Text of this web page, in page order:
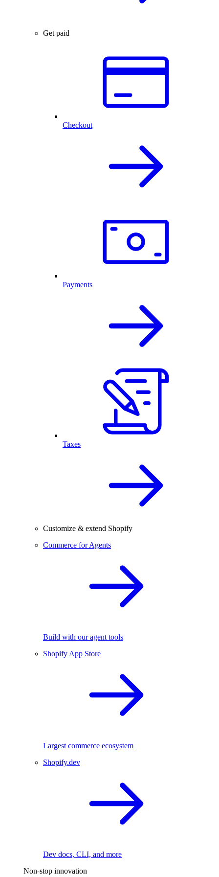
Get paid
Checkout
Payments
Taxes
Customize & extend Shopify
Commerce for Agents
Build with our agent tools
Shopify App Store
Largest commerce ecosystem
Shopify.dev
Dev docs, CLI, and more
Non-stop innovation